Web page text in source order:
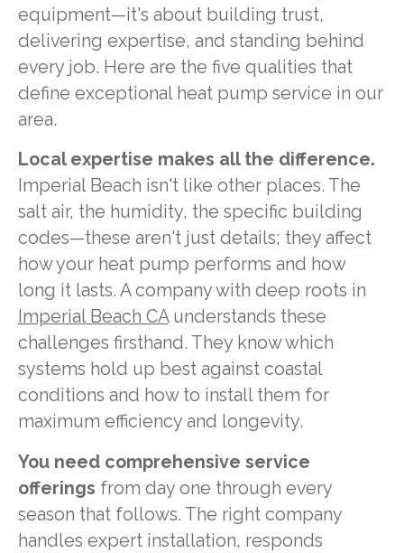
equipment—it's about building trust,
delivering expertise, and standing behind
every job. Here are the five qualities that
define exceptional heat pump service in our
area.
Local expertise makes all the difference.
Imperial Beach isn't like other places. The
salt air, the humidity, the specific building
codes—these aren't just details; they affect
how your heat pump performs and how
long it lasts. A company with deep roots in
Imperial Beach CAunderstands these
challenges firsthand. They know which
systems hold up best against coastal
conditions and how to install them for
maximum efficiency and longevity.
You need comprehensive service
offerings from day one through every
season that follows. The right company
handles expert installation, responds